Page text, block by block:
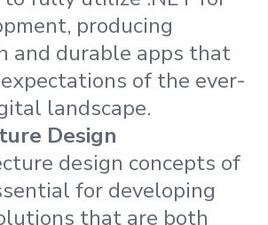
producing
and durable apps that
of the ever-
landscape.
Design
design concepts of
for developing
that are both